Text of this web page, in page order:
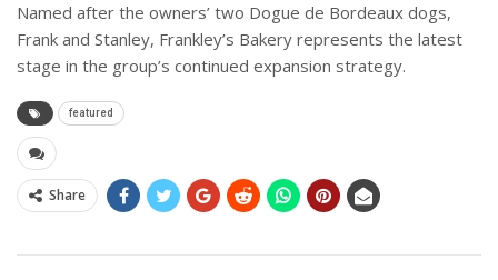
Named after the owners’ two Dogue de Bordeaux dogs,
Frank and Stanley, Frankley’s Bakery represents the latest
stage in the group’s continued expansion strategy.
featured
Share